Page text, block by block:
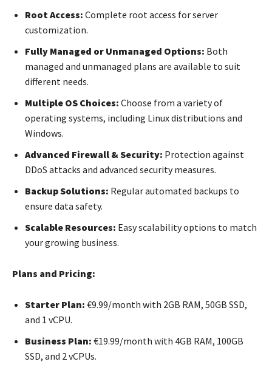
Root Access: Complete root access for server
customization.
Fully Managed or Unmanaged Options: Both
managed and unmanaged plans are available to suit
different needs.
Multiple OS Choices: Choose from a variety of
operating systems, including Linux distributions and
Windows.
Advanced Firewall & Security: Protection against
DDoS attacks and advanced security measures.
Backup Solutions: Regular automated backups to
ensure data safety.
Scalable Resources: Easy scalability options to match
your growing business.
Plans and Pricing:
Starter Plan: €9.99/month with 2GB RAM, 50GB SSD,
and 1 vCPU.
Business Plan: €19.99/month with 4GB RAM, 100GB
SSD, and 2 vCPUs.